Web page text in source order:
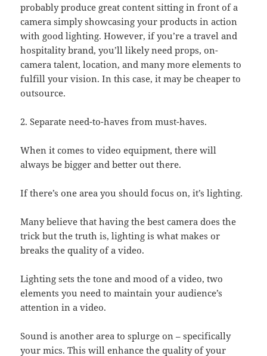
probably produce great content sitting in front of a
camera simply showcasing your products in action
with good lighting. However, if you’re a travel and
hospitality brand, you’ll likely need props, on-
camera talent, location, and many more elements to
fulfill your vision. In this case, it may be cheaper to
outsource.
2. Separate need-to-haves from must-haves.
When it comes to video equipment, there will
always be bigger and better out there.
If there’s one area you should focus on, it’s lighting.
Many believe that having the best camera does the
trick but the truth is, lighting is what makes or
breaks the quality of a video.
Lighting sets the tone and mood of a video, two
elements you need to maintain your audience’s
attention in a video.
Sound is another area to splurge on – specifically
your mics. This will enhance the quality of your